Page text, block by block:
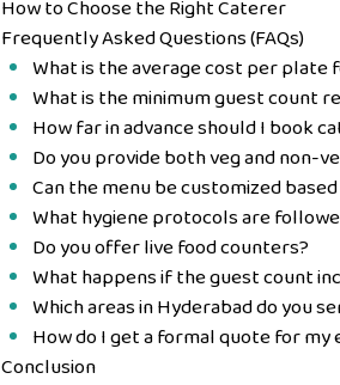
How to Choose the Right Caterer
Frequently Asked Questions (FAQs)
What is the average cost per plate
What is the minimum guest count
How far in advance should I book
Do you provide both veg and non-
Can the menu be customized
What hygiene protocols are
Do you offer live food counters?
What happens if the guest count
Which areas in Hyderabad do you
How do I get a formal quote for my
Conclusion